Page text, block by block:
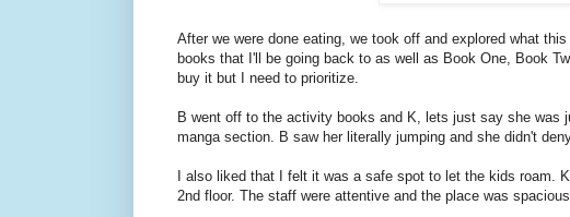
After we were done eating, we took off and explored what
books that I'll be going back to as well as Book One, Book
buy it but I need to prioritize.
B went off to the activity books and K, lets just say she was
manga section. B saw her literally jumping and she didn't
I also liked that I felt it was a safe spot to let the kids roam.
2nd floor. The staff were attentive and the place was